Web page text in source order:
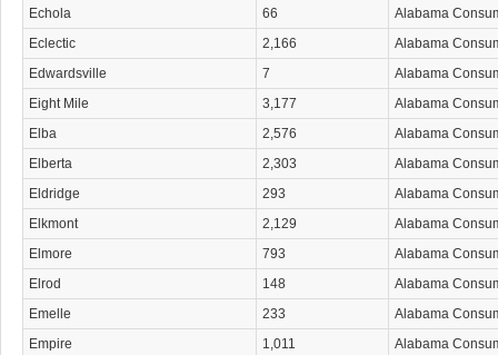
Echola
66
Alabama
Eclectic
2,166
Alabama
Edwardsville
7
Alabama
Eight Mile
3,177
Alabama
Elba
2,576
Alabama
Elberta
2,303
Alabama
Eldridge
293
Alabama
Elkmont
2,129
Alabama
Elmore
793
Alabama
Elrod
148
Alabama
Emelle
233
Alabama
Empire
1,011
Alabama